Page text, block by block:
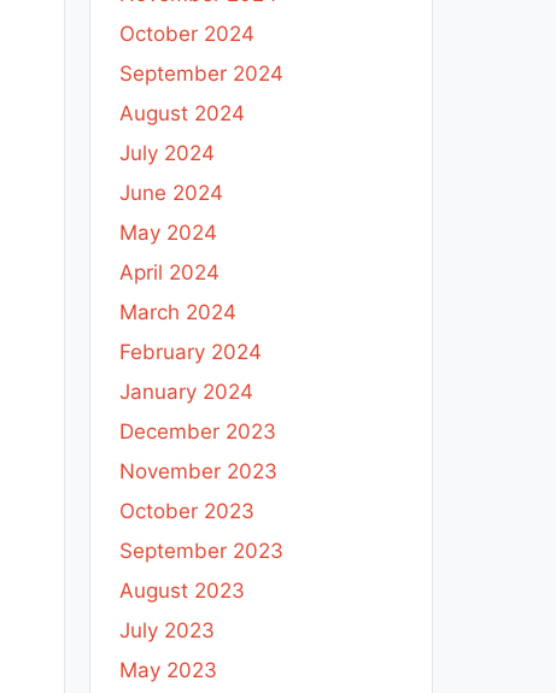
October 2024
September 2024
August 2024
July 2024
June 2024
May 2024
April 2024
March 2024
February 2024
January 2024
December 2023
November 2023
October 2023
September 2023
August 2023
July 2023
May 2023